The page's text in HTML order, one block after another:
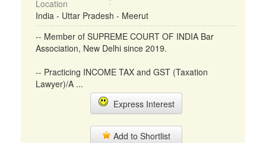
Location
India - Uttar Pradesh - Meerut
-- Member of SUPREME COURT OF INDIA Bar
Association, New Delhi since 2019.
-- Practicing INCOME TAX and GST (Taxation
Lawyer)/A ...
Express Interest
Add to Shortlist